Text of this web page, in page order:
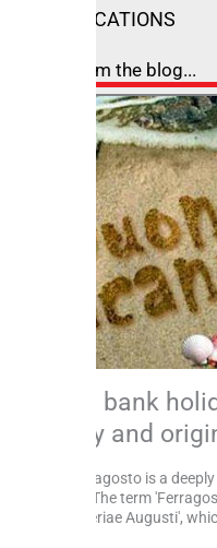
ALL LOCATIONS
From the blog...
August bank
history and
Feast of Ferragosto is a
in Italy. The term
the Latin 'Feriae Augusti',